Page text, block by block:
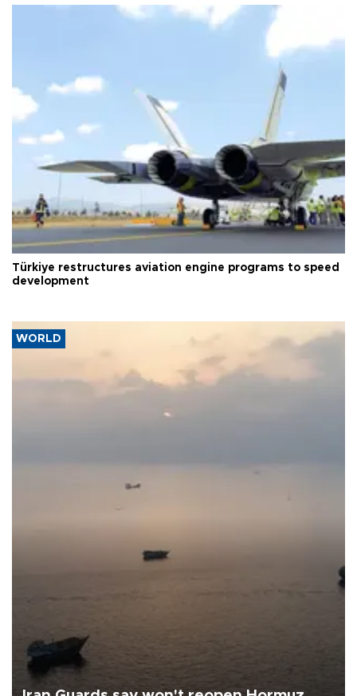
Türkiye restructures aviation engine programs to speed
development
WORLD